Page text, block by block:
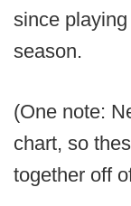
since
season.
(One note:
chart, so
together off